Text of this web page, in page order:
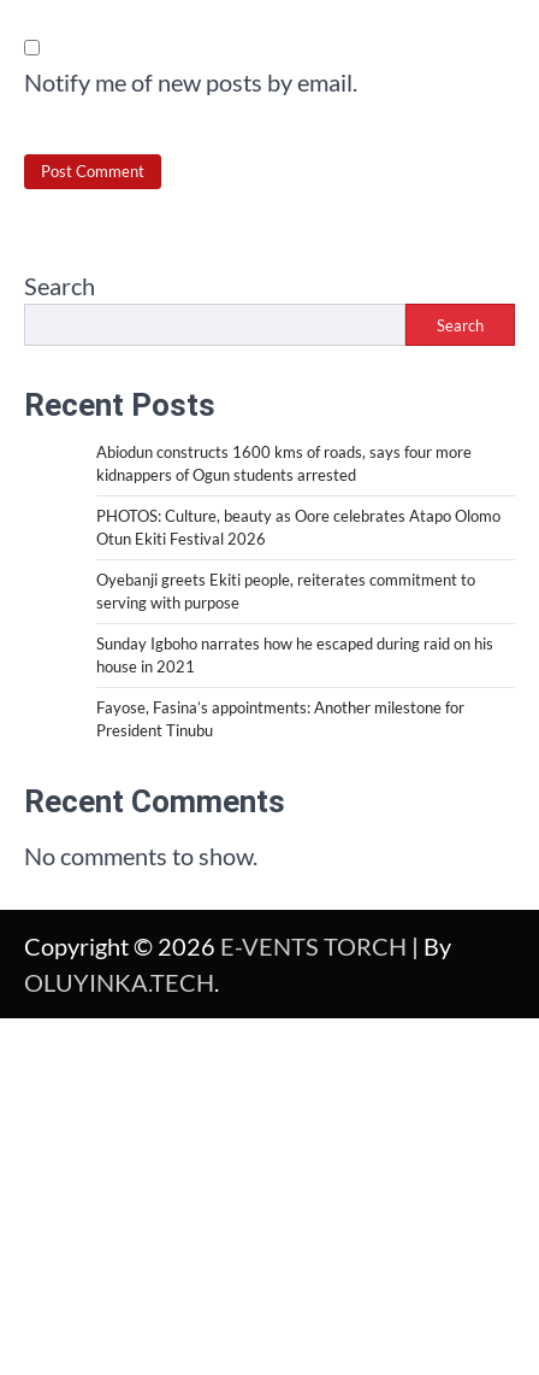
Notify me of new posts by email.
Search
Search
Recent Posts
Abiodun constructs 1600 kms of roads, says four more
kidnappers of Ogun students arrested
PHOTOS: Culture, beauty as Oore celebrates Atapo Olomo
Otun Ekiti Festival 2026
Oyebanji greets Ekiti people, reiterates commitment to
serving with purpose
Sunday Igboho narrates how he escaped during raid on his
house in 2021
Fayose, Fasina’s appointments: Another milestone for
President Tinubu
Recent Comments
No comments to show.
Copyright © 2026 E-VENTS TORCH | By
OLUYINKA.TECH.